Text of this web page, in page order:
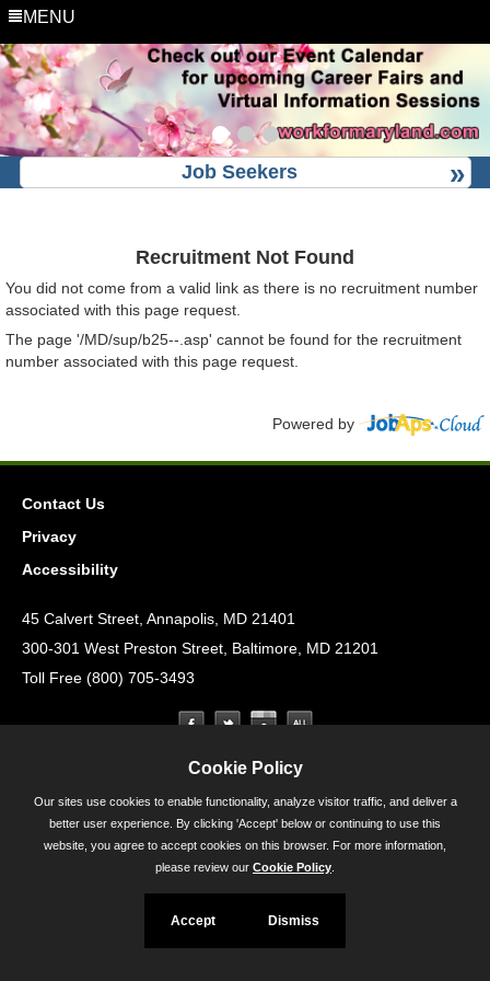
MENU
Job Seekers
Recruitment Not Found
You did not come from a valid link as there is no recruitment number
associated with this page request.
The page '/MD/sup/b25--.asp' cannot be found for the recruitment
number associated with this page request.
Powered by
Contact Us
Privacy
Accessibility
45 Calvert Street, Annapolis, MD 21401
300-301 West Preston Street, Baltimore, MD 21201
Toll Free (800) 705-3493
Cookie Policy
Our sites use cookies to enable functionality, analyze visitor traffic, and deliver a
better user experience. By clicking 'Accept' below or continuing to use this
website, you agree to accept cookies on this browser. For more information,
please review our Cookie Policy
Accept Dismiss